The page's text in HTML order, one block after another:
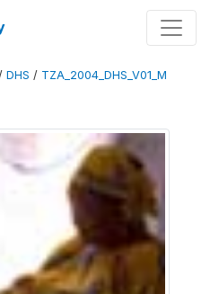
DHS / TZA_2004_DHS_V01_M